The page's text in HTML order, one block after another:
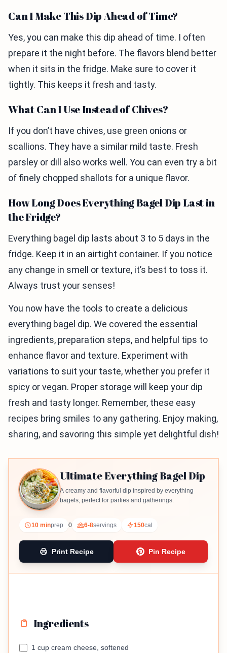
Can I Make This Dip Ahead of Time?
Yes, you can make this dip ahead of time. I often
prepare it the night before. The flavors blend better
when it sits in the fridge. Make sure to cover it
tightly. This keeps it fresh and tasty.
What Can I Use Instead of Chives?
If you don’t have chives, use green onions or
scallions. They have a similar mild taste. Fresh
parsley or dill also works well. You can even try a bit
of finely chopped shallots for a unique flavor.
How Long Does Everything Bagel Dip Last in
the Fridge?
Everything bagel dip lasts about 3 to 5 days in the
fridge. Keep it in an airtight container. If you notice
any change in smell or texture, it’s best to toss it.
Always trust your senses!
You now have the tools to create a delicious
everything bagel dip. We covered the essential
ingredients, preparation steps, and helpful tips to
enhance flavor and texture. Experiment with
variations to suit your taste, whether you prefer it
spicy or vegan. Proper storage will keep your dip
fresh and tasty longer. Remember, these easy
recipes bring smiles to any gathering. Enjoy making,
sharing, and savoring this simple yet delightful dish!
Ultimate Everything Bagel Dip
A creamy and flavorful dip inspired by everything
bagels, perfect for parties and gatherings.
10 minprep 0 6-8servings 150cal
Print Recipe Pin Recipe
Ingredients
1 cup cream cheese, softened